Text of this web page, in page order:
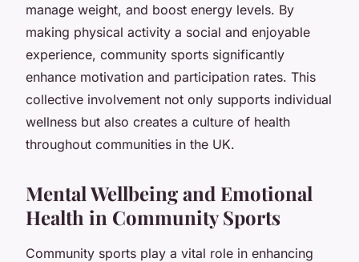
manage weight, and boost energy levels. By
making physical activity a social and enjoyable
experience, community sports significantly
enhance motivation and participation rates. This
collective involvement not only supports individual
wellness but also creates a culture of health
throughout communities in the UK.
Mental Wellbeing and Emotional
Health in Community Sports
Community sports play a vital role in enhancing